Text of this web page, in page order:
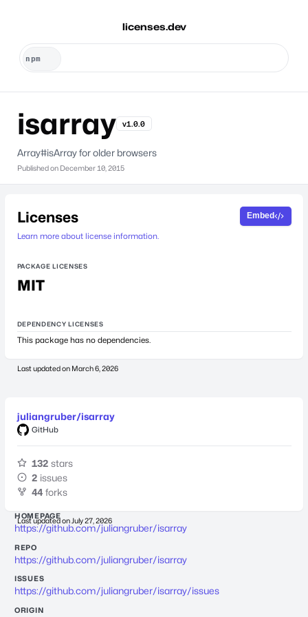
licenses.dev
isarray v1.0.0
Array#isArray for older browsers
Published on December 10, 2015
Licenses
Learn more about license information.
Embed
PACKAGE LICENSES
MIT
DEPENDENCY LICENSES
This package has no dependencies.
Last updated on March 6, 2026
juliangruber/isarray
GitHub
132 stars
2 issues
44 forks
Last updated on July 27, 2026
HOMEPAGE
https://github.com/juliangruber/isarray
REPO
https://github.com/juliangruber/isarray
ISSUES
https://github.com/juliangruber/isarray/issues
ORIGIN